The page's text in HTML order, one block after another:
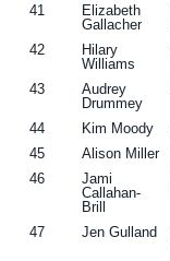
41
Elizabeth
Gallacher
42
Hilary
Williams
43
Audrey
Drummey
44 Kim Moody
45
Alison Miller
46
Jami
Callahan-
Brill
47 Jen Gulland